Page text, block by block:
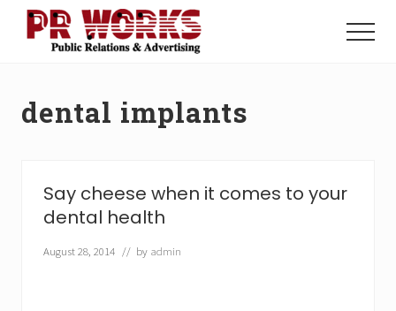
Menu
Power
Menu
dental implants
Say cheese when it comes to your
dental health
August 28, 2014 // by admin